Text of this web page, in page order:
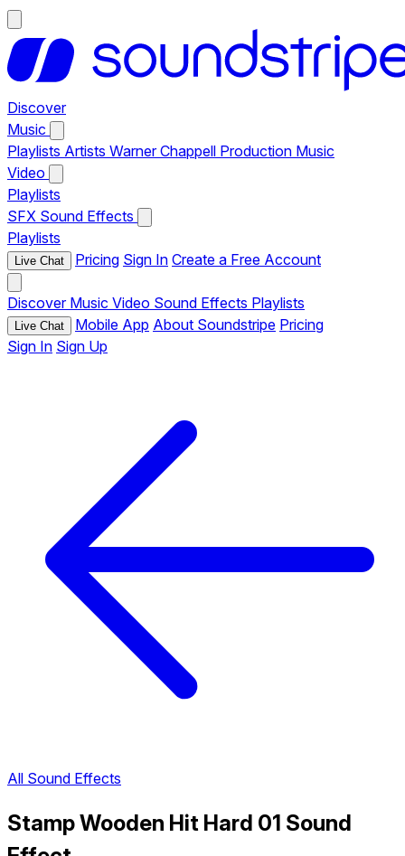
Discover
Music
Playlists Artists Warner Chappell Production Music
Video
Playlists
SFX Sound Effects
Playlists
Live Chat Pricing Sign In Create a Free Account
Discover Music Video Sound Effects Playlists
Live Chat Mobile App About Soundstripe Pricing
Sign In Sign Up
All Sound Effects
Stamp Wooden Hit Hard 01 Sound